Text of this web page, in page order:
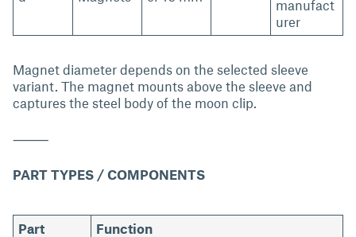
manufact
urer
Magnet diameter depends on the selected sleeve
variant. The magnet mounts above the sleeve and
captures the steel body of the moon clip.
⸻
PART TYPES / COMPONENTS
Part
Function